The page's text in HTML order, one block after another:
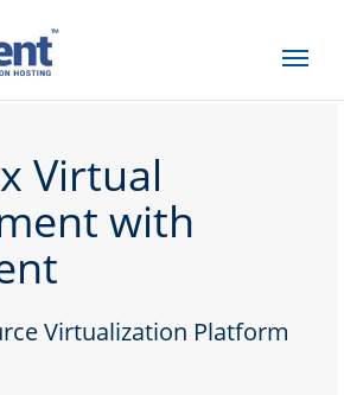
Virtual
with
Virtualization Platform